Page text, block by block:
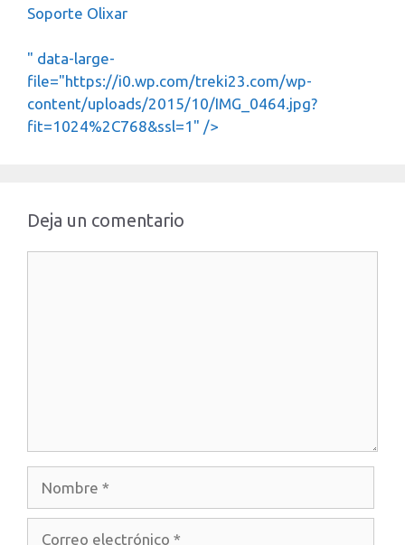
Soporte Olixar
" data-large-
file="https://i0.wp.com/treki23.com/wp-
content/uploads/2015/10/IMG_0464.jpg?
fit=1024%2C768&ssl=1" />
Deja un comentario